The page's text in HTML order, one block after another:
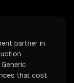
partner in
that cost